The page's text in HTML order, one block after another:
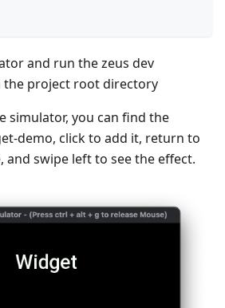
and run the zeus dev
project root directory
simulator, you can find the
demo, click to add it, return to
and swipe left to see the effect.